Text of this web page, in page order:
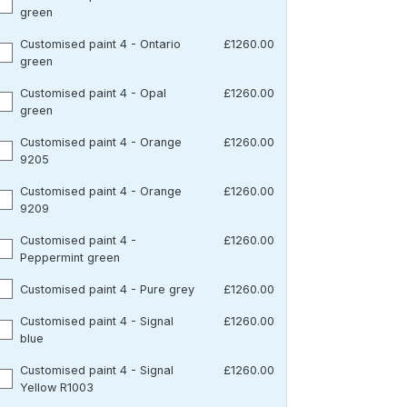
green
Customised paint 4 - Ontario
green
£1260.00
Customised paint 4 - Opal
green
£1260.00
Customised paint 4 - Orange
9205
£1260.00
Customised paint 4 - Orange
9209
£1260.00
Customised paint 4 -
Peppermint green
£1260.00
Customised paint 4 - Pure grey £1260.00
Customised paint 4 - Signal
blue
£1260.00
Customised paint 4 - Signal
Yellow R1003
£1260.00